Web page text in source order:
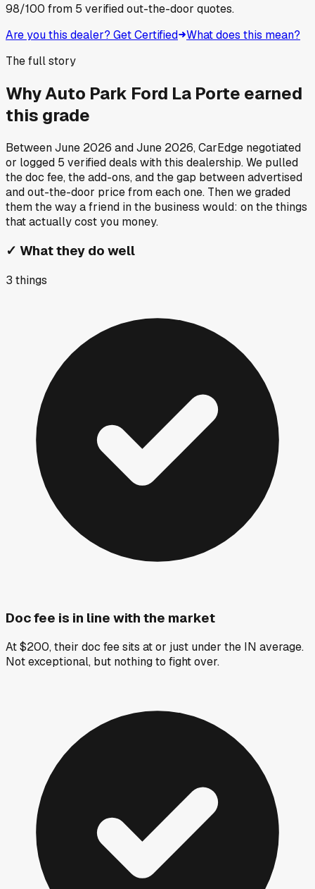
98/100 from 5 verified out-the-door quotes.
Are you this dealer? Get Certified What does this mean?
The full story
WhyAuto Park Ford La Porte earned
this grade
BetweenJune 2026 andJune 2026, CarEdge negotiated
or logged 5 verified deals with this dealership. We pulled
the doc fee, the add-ons, and the gap between advertised
and out-the-door price from each one. Then we graded
them the way a friend in the business would: on the things
that actually cost you money.
✓ What they do well
3 things
Doc fee is in line with the market
At $200, their doc fee sits at or just under the IN average.
Not exceptional, but nothing to fight over.